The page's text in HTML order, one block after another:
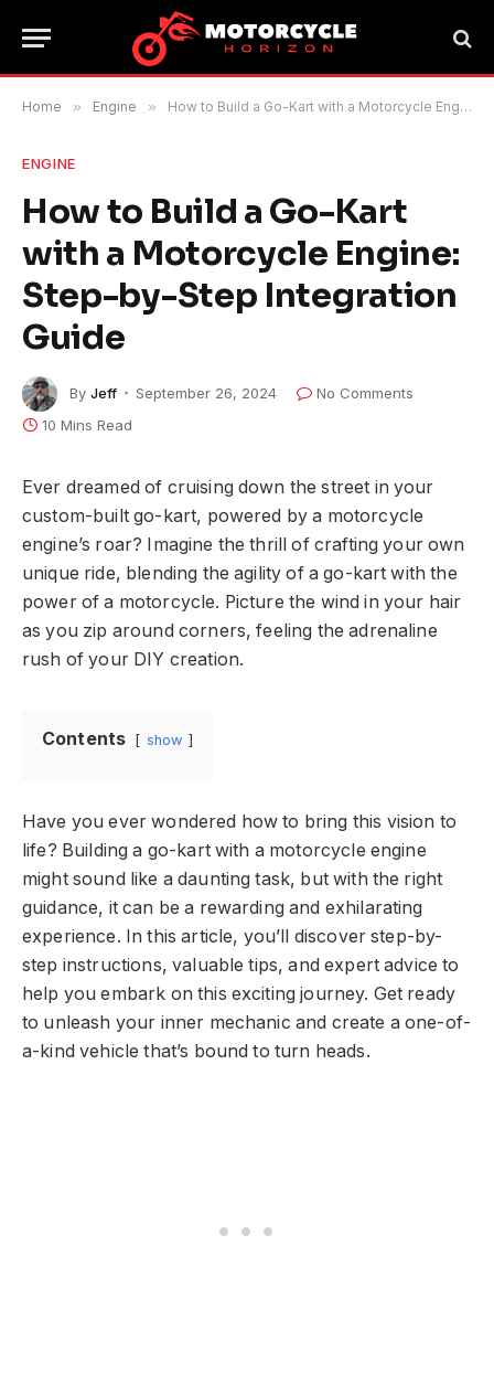
Home » Engine » How to Build a Go-Kart with a Motorcycle Engine: Step-by-Step Integration Guide
ENGINE
How to Build a Go-Kart
with a Motorcycle Engine:
Step-by-Step Integration
Guide
By Jeff September 26, 2024
No Comments
10 Mins Read
Ever dreamed of cruising down the street in your
custom-built go-kart, powered by a motorcycle
engine’s roar? Imagine the thrill of crafting your own
unique ride, blending the agility of a go-kart with the
power of a motorcycle. Picture the wind in your hair
as you zip around corners, feeling the adrenaline
rush of your DIY creation.
Contents show
Have you ever wondered how to bring this vision to
life? Building a go-kart with a motorcycle engine
might sound like a daunting task, but with the right
guidance, it can be a rewarding and exhilarating
experience. In this article, you’ll discover step-by-
step instructions, valuable tips, and expert advice to
help you embark on this exciting journey. Get ready
to unleash your inner mechanic and create a one-of-
a-kind vehicle that’s bound to turn heads.